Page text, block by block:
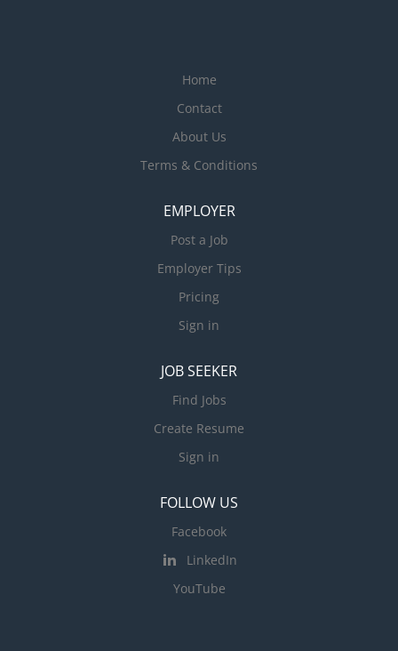
Home
Contact
About Us
Terms & Conditions
EMPLOYER
Post a Job
Employer Tips
Pricing
Sign in
JOB SEEKER
Find Jobs
Create Resume
Sign in
FOLLOW US
Facebook
LinkedIn
YouTube